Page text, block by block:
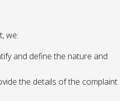
we:
and define the nature and
the details of the complaint